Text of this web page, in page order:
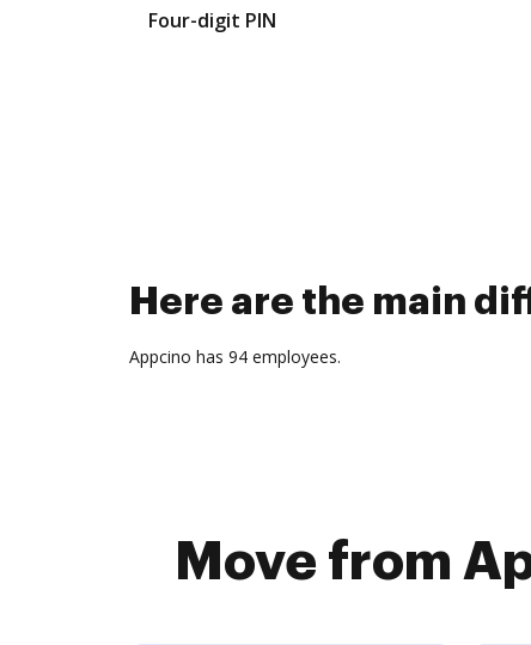
Four-digit PIN
Here are the main
Appcino has 94 employees.
Move from